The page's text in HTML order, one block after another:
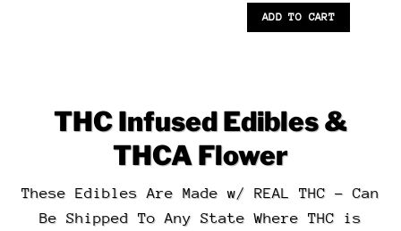
ADD TO CART
THC Infused Edibles &
THCA Flower
These Edibles Are Made w/ REAL THC – Can
Be Shipped To Any State Where THC is